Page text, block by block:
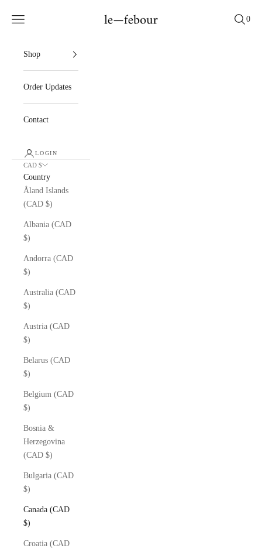
le — febour
Navigation menu SearchCart
0
Shop
Order Updates
Contact
LOGIN
CAD $
Country
Åland Islands
(CAD $)
Albania (CAD
$)
Andorra (CAD
$)
Australia (CAD
$)
Austria (CAD
$)
Belarus (CAD
$)
Belgium (CAD
$)
Bosnia &
Herzegovina
(CAD $)
Bulgaria (CAD
$)
Canada (CAD
$)
Croatia (CAD